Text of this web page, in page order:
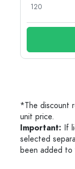
120
*The discount
unit price.
Important: If
selected
been added to